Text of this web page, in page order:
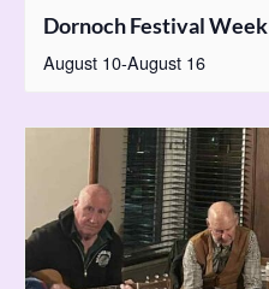
Dornoch Festival Week
August 10-August 16